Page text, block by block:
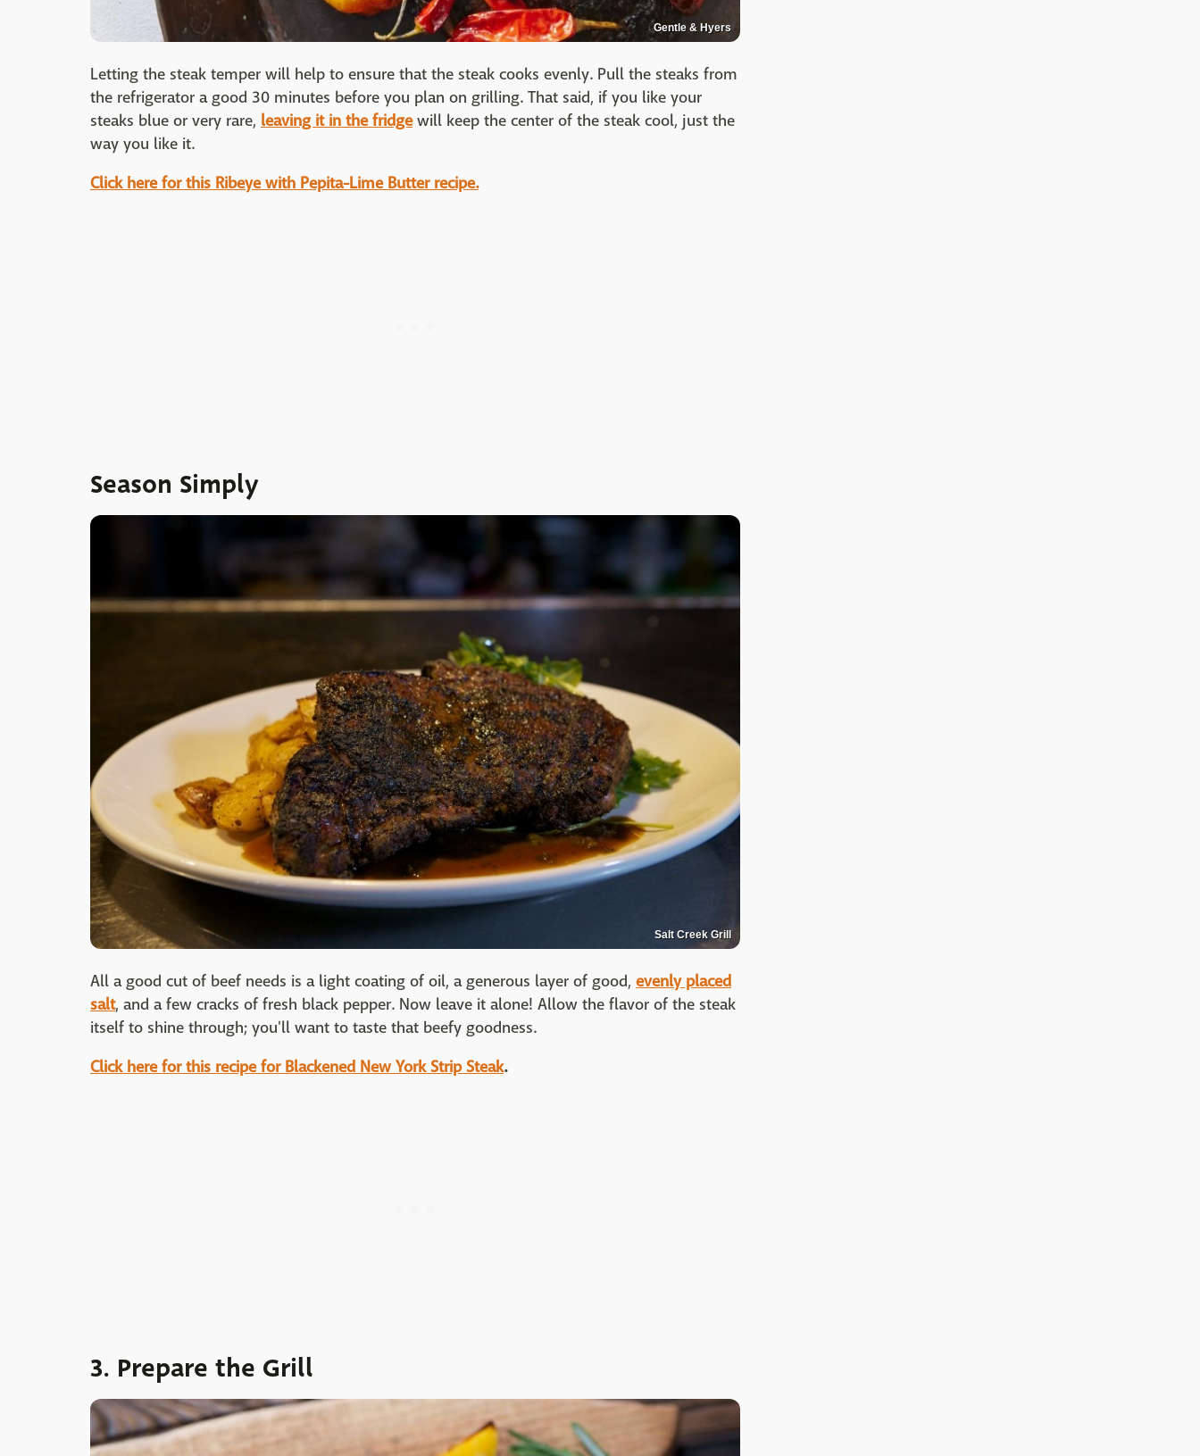
Gentle & Hyers
Letting the steak temper will help to ensure that the steak cooks evenly. Pull the steaks from
the refrigerator a good 30 minutes before you plan on grilling. That said, if you like your
steaks blue or very rare, leaving it in the fridgewill keep the center of the steak cool, just the
way you like it.
Click here for this Ribeye with Pepita-Lime Butter recipe.
Season Simply
Salt Creek Grill
All a good cut of beef needs is a light coating of oil, a generous layer of good, evenly placed
salt, and a few cracks of fresh black pepper. Now leave it alone! Allow the flavor of the steak
itself to shine through; you'll want to taste that beefy goodness.
Click here for this recipe for Blackened New York Strip Steak.
3. Prepare the Grill